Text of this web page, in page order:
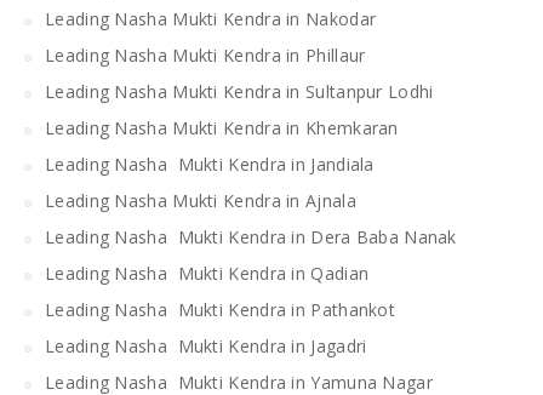
Leading Nasha Mukti Kendra in Nakodar
Leading Nasha Mukti Kendra in Phillaur
Leading Nasha Mukti Kendra in Sultanpur Lodhi
Leading Nasha Mukti Kendra in Khemkaran
Leading Nasha Mukti Kendra in Jandiala
Leading Nasha Mukti Kendra in Ajnala
Leading Nasha Mukti Kendra in Dera Baba Nanak
Leading Nasha Mukti Kendra in Qadian
Leading Nasha Mukti Kendra in Pathankot
Leading Nasha Mukti Kendra in Jagadri
Leading Nasha Mukti Kendra in Yamuna Nagar